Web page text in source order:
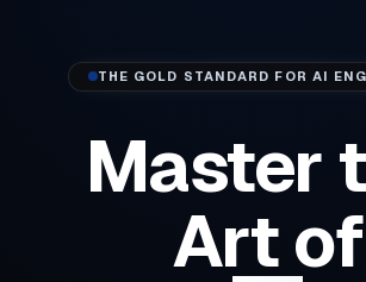
THE GOLD STANDARD FOR AI
Master
Art of